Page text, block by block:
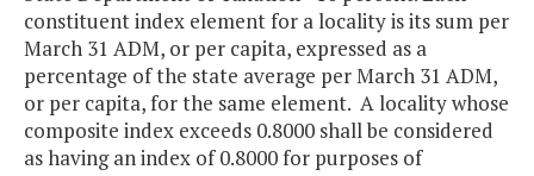
constituent index element for a locality is its sum per
March 31 ADM, or per capita, expressed as a
percentage of the state average per March 31 ADM,
or per capita, for the same element. A locality whose
composite index exceeds 0.8000 shall be considered
as having an index of 0.8000 for purposes of